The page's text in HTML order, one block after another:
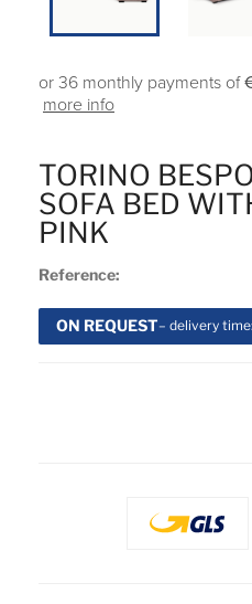
TORINO
SOFA BED
PINK
Reference:
ON REQUEST– delivery
or 36 monthly payments of
more info